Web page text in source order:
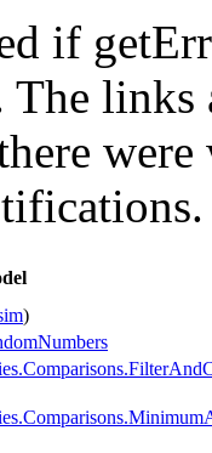
if
The
)